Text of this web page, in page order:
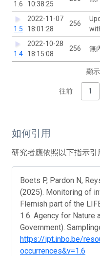
1.6
10:38:25
1.5
2022-11-07
18:01:28
256
1.4
2022-10-28
18:15:08
256 無
顯
往前 1
如何引用
研究者應依照以下指示引
Boets P, Pardon N,
(2025). Monitoring of
Flemish part of the
1.6. Agency for Nature
Government).
https://ipt.inbo.be/
occurrences&v=1.6